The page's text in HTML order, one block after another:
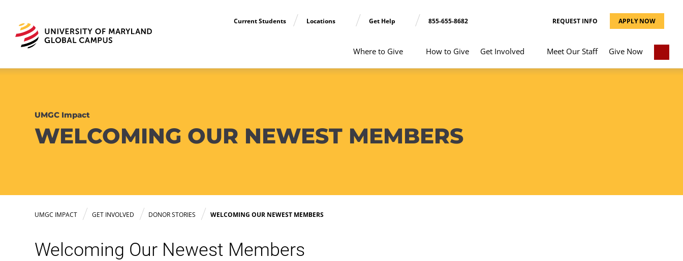
Current Students Locations Get Help 855-655-8682 REQUEST INFO APPLY NOW
Where to Give How to Give Get Involved Meet Our Staff Give Now
UMGC Impact
WELCOMING OUR NEWEST MEMBERS
UMGC IMPACT GET INVOLVED DONOR STORIES WELCOMING OUR NEWEST MEMBERS
Welcoming Our Newest Members